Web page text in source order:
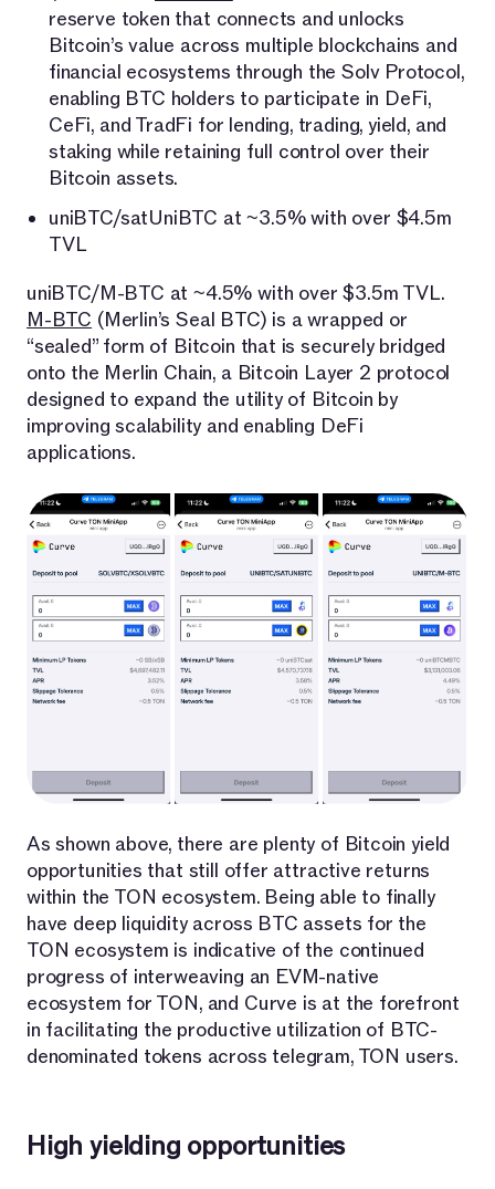
reserve token that connects and unlocks
Bitcoin’s value across multiple blockchains and
financial ecosystems through the Solv Protocol,
enabling BTC holders to participate in DeFi,
CeFi, and TradFi for lending, trading, yield, and
staking while retaining full control over their
Bitcoin assets.
uniBTC/satUniBTC at ~3.5% with over $4.5m
TVL
uniBTC/M-BTC at ~4.5% with over $3.5m TVL.
M-BTC (Merlin’s Seal BTC) is a wrapped or
“sealed” form of Bitcoin that is securely bridged
onto the Merlin Chain, a Bitcoin Layer 2 protocol
designed to expand the utility of Bitcoin by
improving scalability and enabling DeFi
applications.
As shown above, there are plenty of Bitcoin yield
opportunities that still offer attractive returns
within the TON ecosystem. Being able to finally
have deep liquidity across BTC assets for the
TON ecosystem is indicative of the continued
progress of interweaving an EVM-native
ecosystem for TON, and Curve is at the forefront
in facilitating the productive utilization of BTC-
denominated tokens across telegram, TON users.
High yielding opportunities